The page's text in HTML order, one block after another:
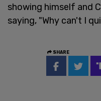
showing himself and
saying, "Why can't I
SHARE